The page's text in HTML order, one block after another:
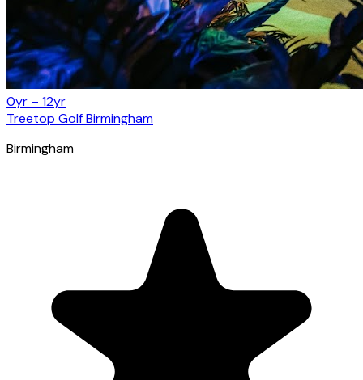
0yr – 12yr
Treetop Golf Birmingham
Birmingham